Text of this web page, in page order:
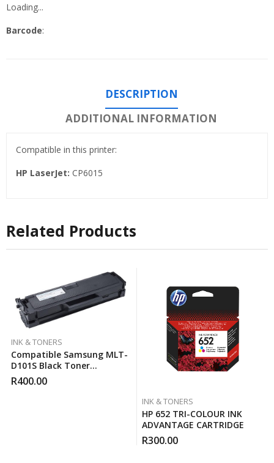
Loading...
Barcode:
DESCRIPTION
ADDITIONAL INFORMATION
Compatible in this printer:
HP LaserJet: CP6015
Related Products
INK & TONERS
Compatible Samsung MLT-
D101S Black Toner
Cartridge
R400.00
INK & TONERS
HP 652 TRI-COLOUR INK
ADVANTAGE CARTRIDGE
R300.00